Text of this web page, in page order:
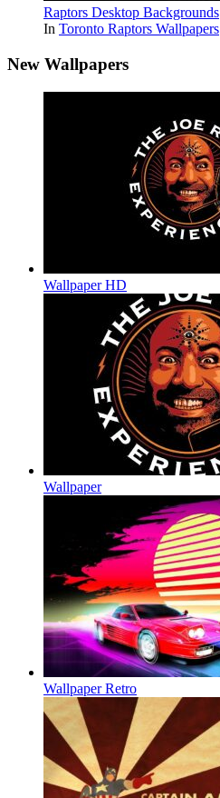
Raptors Desktop Backgrounds
In Toronto Raptors Wallpapers
New Wallpapers
Wallpaper HD
Wallpaper
Wallpaper Retro